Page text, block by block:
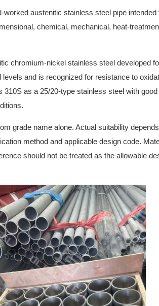
austenitic stainless steel pipe intended
chemical, mechanical, heat-
chromium-nickel stainless steel developed
and is recognized for resistance to
as a 25/20-type stainless steel with
grade name alone. Actual suitability
method and applicable design code.
should not be treated as the allowable